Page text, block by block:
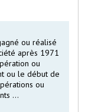
ou réalisé
après 1971
ou
ou le début de
ou
...